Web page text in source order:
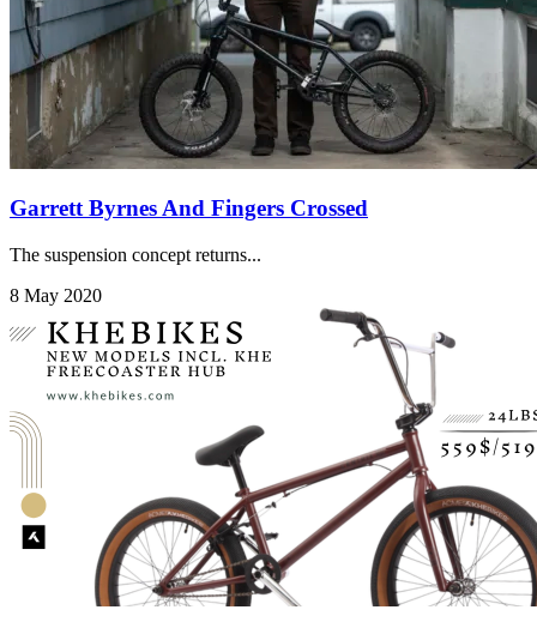
Garrett Byrnes And Fingers Crossed
The suspension concept returns...
8 May 2020